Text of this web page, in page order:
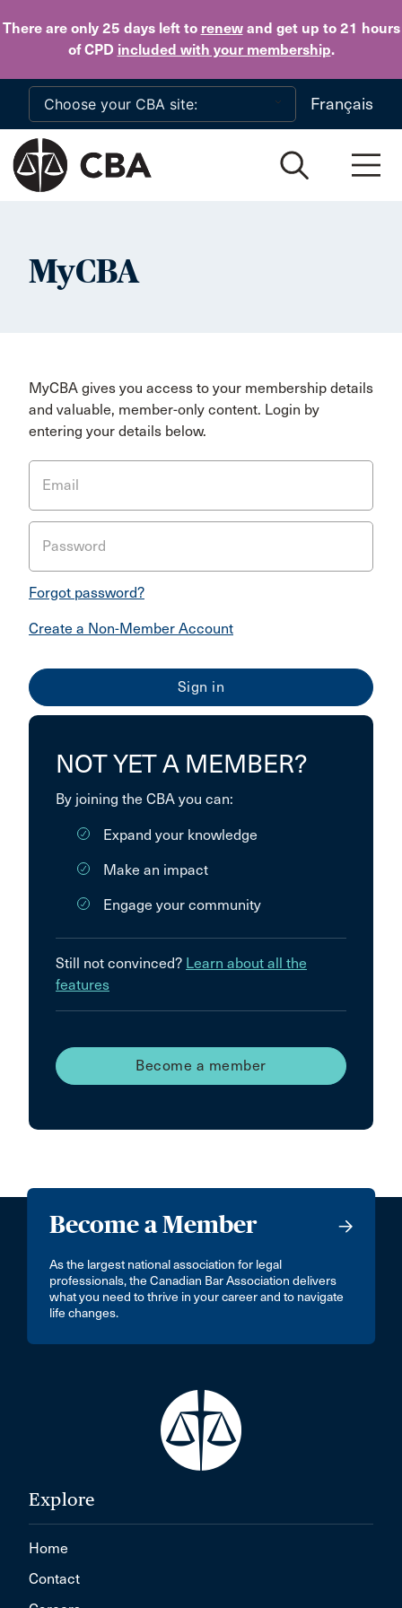
There are only 25 daysleft to renewand get up to 21 hours
of CPD included with your membership.
Skip to main content
Français
MyCBA
MyCBA gives you access to your membership details
and valuable, member-only content. Login by
entering your details below.
Email
Password
Forgot password?
Create a Non-Member Account
NOT YET A MEMBER?
By joining the CBA you can:
Expand your knowledge
Make an impact
Engage your community
Still not convinced? Learn about all the
features
Become a member
Become a Member
As the largest national association for legal
professionals, the Canadian Bar Association delivers
what you need to thrive in your career and to navigate
life changes.
Explore
Home
Contact